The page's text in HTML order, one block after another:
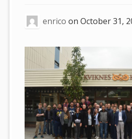
enrico onOctober 31,